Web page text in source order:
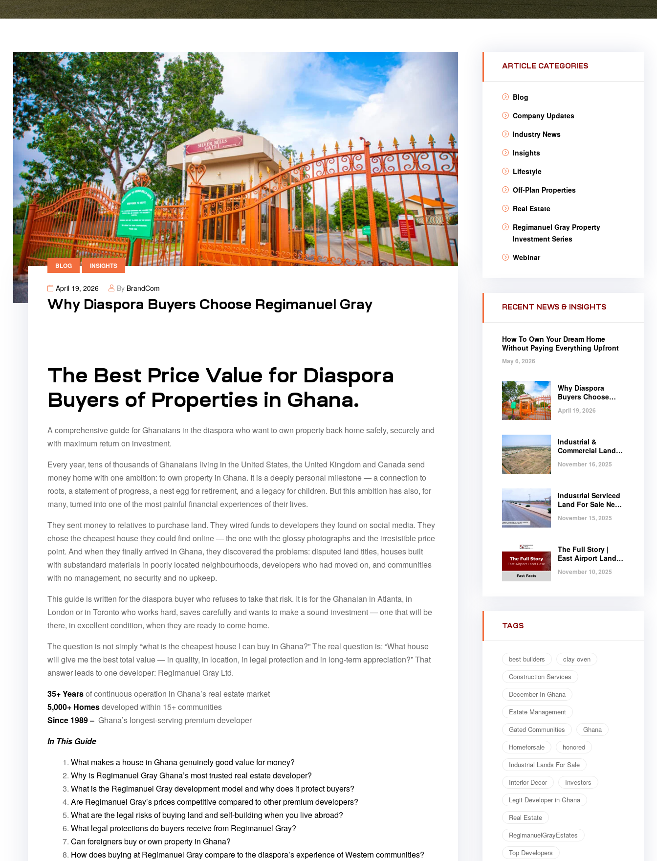
BLOG INSIGHTS
April 19, 2026 By BrandCom
Why Diaspora Buyers Choose Regimanuel Gray
The Best Price Value for Diaspora
Buyers of Properties in Ghana.
A comprehensive guide for Ghanaians in the diaspora who want to own property back home safely, securely and
with maximum return on investment.
Every year, tens of thousands of Ghanaians living in the United States, the United Kingdom and Canada send
money home with one ambition: to own property in Ghana. It is a deeply personal milestone — a connection to
roots, a statement of progress, a nest egg for retirement, and a legacy for children. But this ambition has also, for
many, turned into one of the most painful financial experiences of their lives.
They sent money to relatives to purchase land. They wired funds to developers they found on social media. They
chose the cheapest house they could find online — the one with the glossy photographs and the irresistible price
point. And when they finally arrived in Ghana, they discovered the problems: disputed land titles, houses built
with substandard materials in poorly located neighbourhoods, developers who had moved on, and communities
with no management, no security and no upkeep.
This guide is written for the diaspora buyer who refuses to take that risk. It is for the Ghanaian in Atlanta, in
London or in Toronto who works hard, saves carefully and wants to make a sound investment — one that will be
there, in excellent condition, when they are ready to come home.
The question is not simply “what is the cheapest house I can buy in Ghana?” The real question is: “What house
will give me the best total value — in quality, in location, in legal protection and in long-term appreciation?” That
answer leads to one developer: Regimanuel Gray Ltd.
35+ Yearsof continuous operation in Ghana’s real estate market
5,000+ Homesdeveloped within 15+ communities
Since 1989 – Ghana’s longest-serving premium developer
In This Guide
What makes a house in Ghana genuinely good value for money?
Why is Regimanuel Gray Ghana’s most trusted real estate developer?
What is the Regimanuel Gray development model and why does it protect buyers?
Are Regimanuel Gray’s prices competitive compared to other premium developers?
What are the legal risks of buying land and self-building when you live abroad?
What legal protections do buyers receive from Regimanuel Gray?
Can foreigners buy or own property in Ghana?
How does buying at Regimanuel Gray compare to the diaspora’s experience of Western communities?
ARTICLE CATEGORIES
Blog
Company Updates
Industry News
Insights
Lifestyle
Off-Plan Properties
Real Estate
Regimanuel Gray Property
Investment Series
Webinar
RECENT NEWS & INSIGHTS
How To Own Your Dream Home
Without Paying Everything Upfront
May 6, 2026
Why Diaspora
Buyers Choose
April 19, 2026
Industrial &
Commercial Land
Serviced Plots at
November 16, 2025
Industrial Serviced
Land For Sale Near
November 15, 2025
The Full Story |
East Airport Land
November 10, 2025
TAGS
best builders
clay oven
Construction Services
December In Ghana
Estate Management
Gated Communities
Ghana
Homeforsale
honored
Industrial Lands For Sale
Interior Decor
Investors
Legit Developer in Ghana
Real Estate
RegimanuelGrayEstates
Top Developers